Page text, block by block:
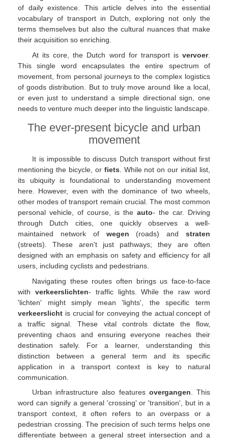
of daily existence. This article delves into the essential
vocabulary of transport in Dutch, exploring not only the
terms themselves but also the cultural nuances that make
their acquisition so enriching.
At its core, the Dutch word for transport is vervoer.
This single word encapsulates the entire spectrum of
movement, from personal journeys to the complex logistics
of goods distribution. But to truly move around like a local,
or even just to understand a simple directional sign, one
needs to venture much deeper into the linguistic landscape.
The ever-present bicycle and urban
movement
It is impossible to discuss Dutch transport without first
mentioning the bicycle, or fiets. While not on our initial list,
its ubiquity is foundational to understanding movement
here. However, even with the dominance of two wheels,
other modes of transport remain crucial. The most common
personal vehicle, of course, is the auto- the car. Driving
through Dutch cities, one quickly observes a well-
maintained network of wegen (roads) and straten
(streets). These aren't just pathways; they are often
designed with an emphasis on safety and efficiency for all
users, including cyclists and pedestrians.
Navigating these routes often brings us face-to-face
with verkeerslichten- traffic lights. While the raw word
'lichten' might simply mean 'lights', the specific term
verkeerslicht is crucial for conveying the actual concept of
a traffic signal. These vital controls dictate the flow,
preventing chaos and ensuring everyone reaches their
destination safely. For a learner, understanding this
distinction between a general term and its specific
application in a transport context is key to natural
communication.
Urban infrastructure also features overgangen . This
word can signify a general 'crossing' or 'transition', but in a
transport context, it often refers to an overpass or a
pedestrian crossing. The precision of such terms helps one
differentiate between a general street intersection and a